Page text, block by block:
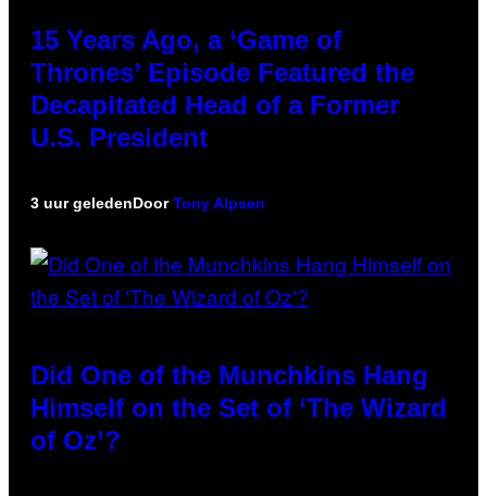
15 Years Ago, a ‘Game of
Thrones’ Episode Featured the
Decapitated Head of a Former
U.S. President
3 uur geledenDoorTony Alpsen
Did One of the Munchkins Hang
Himself on the Set of ‘The Wizard
of Oz’?